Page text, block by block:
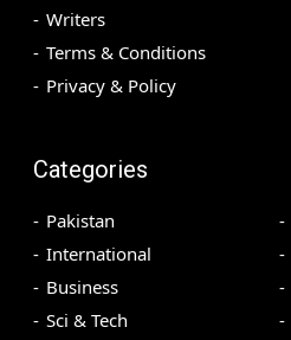
Writers
Terms & Conditions
Privacy & Policy
Categories
Pakistan
International
Business
Sci & Tech